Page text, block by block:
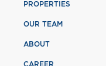
PROPERTIES
OUR TEAM
ABOUT
CAREER